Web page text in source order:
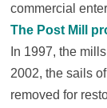
commercial
The Post Mill
In 1997, the
2002, the sails
removed for